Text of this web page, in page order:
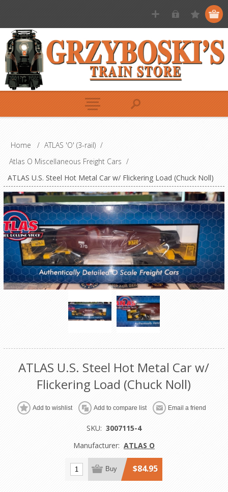
Home / ATLAS 'O' (3-rail) /
Atlas O Miscellaneous Freight Cars /
ATLAS U.S. Steel Hot Metal Car w/ Flickering Load (Chuck Noll)
ATLAS U.S. Steel Hot Metal Car w/
Flickering Load (Chuck Noll)
Add to wishlist Add to compare list Email a friend
SKU: 3007115-4
Manufacturer: ATLAS O
Buy $84.95